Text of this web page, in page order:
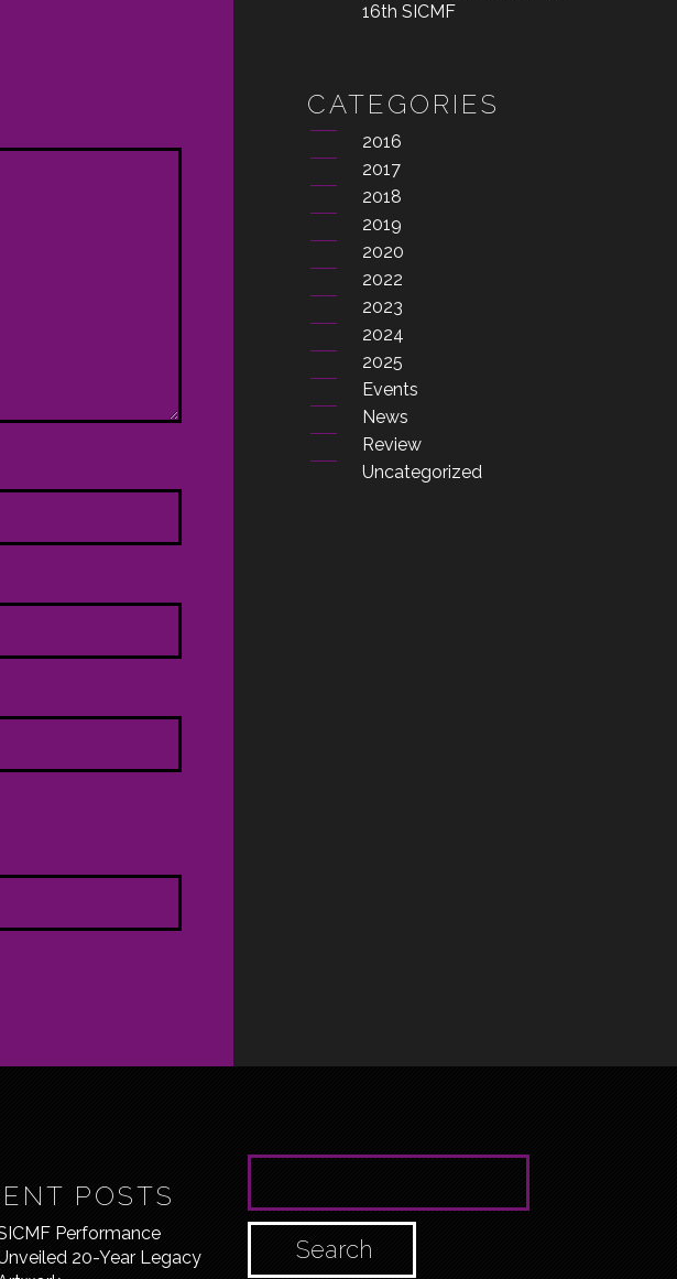
16th SICMF
CATEGORIES
2016
2017
2018
2019
2020
2022
2023
2024
2025
Events
News
Review
Uncategorized
POSTS
Performance
20-Year Legacy
SEARCH FOR: